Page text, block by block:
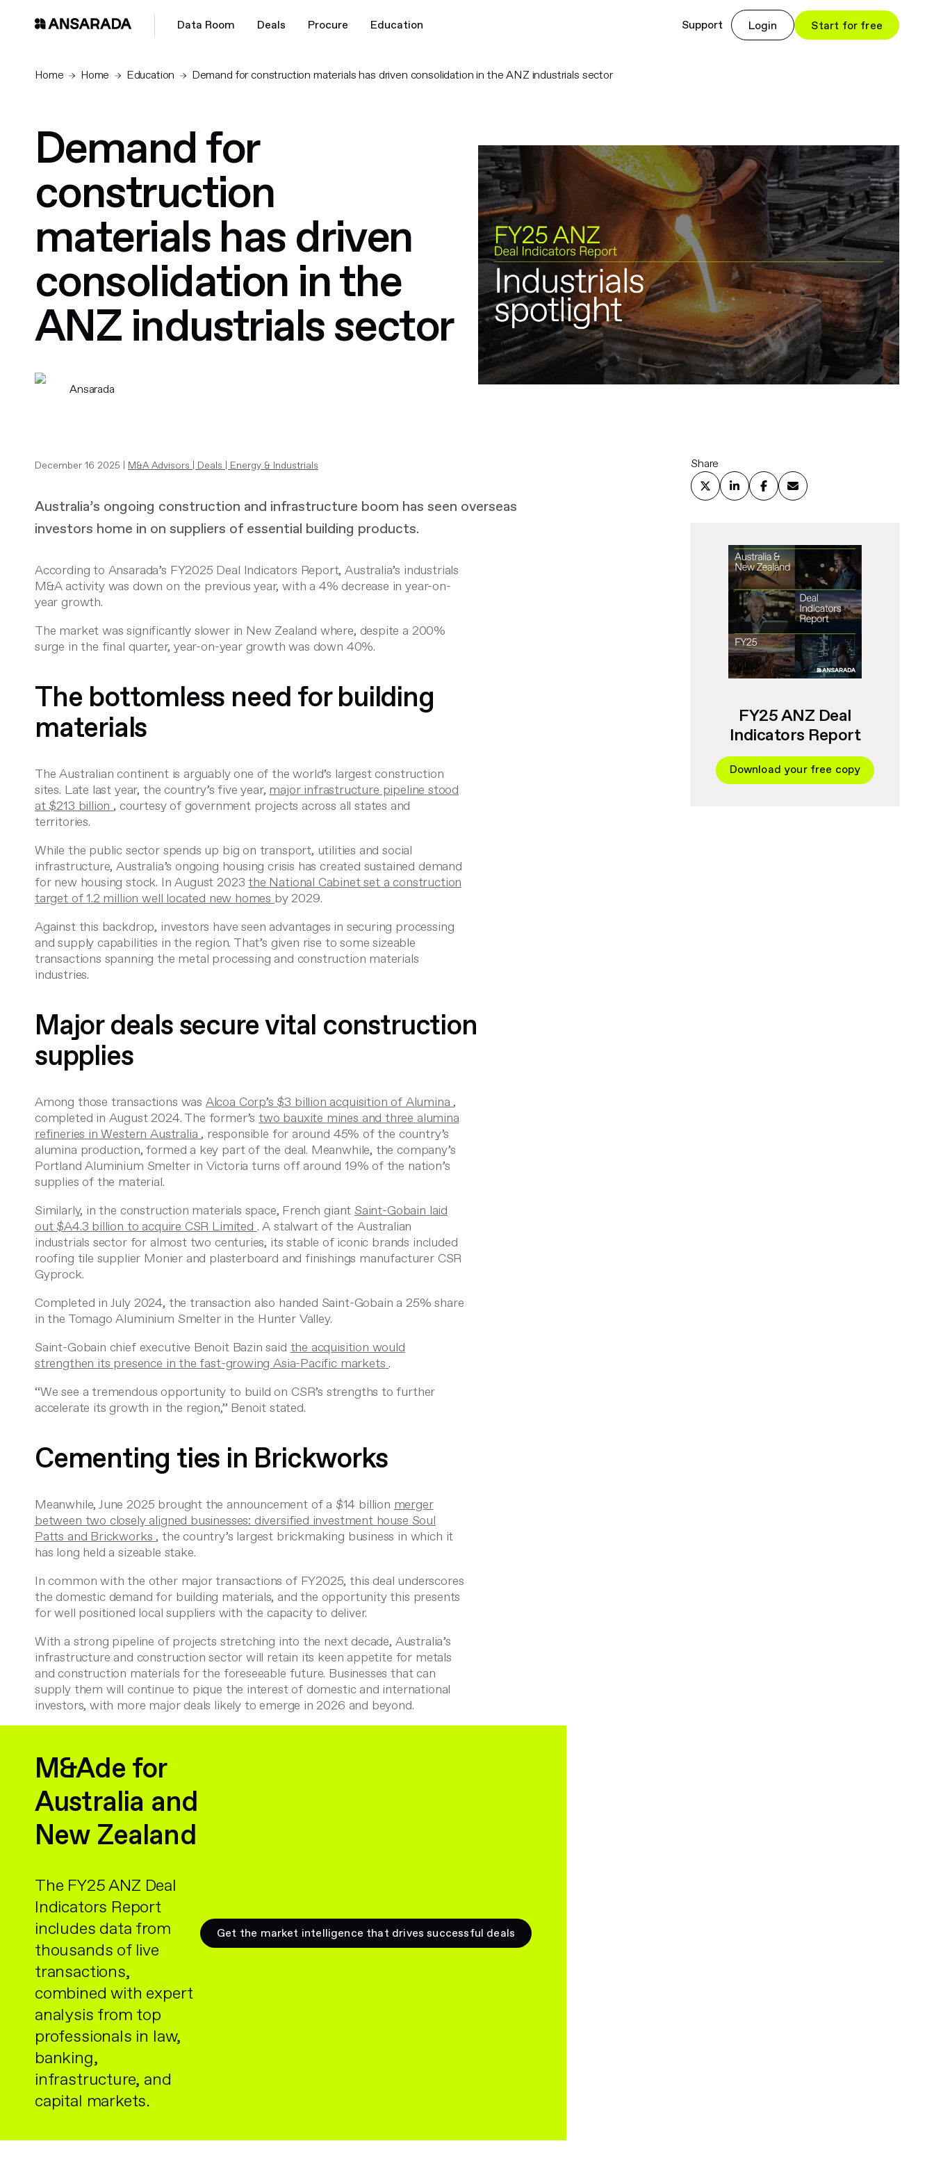
Data Room Deals Procure Education Support Login Start for free
Home Home Education Demand for construction materials has driven consolidation in the ANZ industrials sector
Demand for
construction
materials has driven
consolidation in the
ANZ industrials sector
Ansarada
December 16 2025 | M&A Advisors Deals Energy & Industrials
Australia’s ongoing construction and infrastructure boom has seen overseas
investors home in on suppliers of essential building products.
According to Ansarada’s FY2025 Deal Indicators Report, Australia’s industrials
M&A activity was down on the previous year, with a 4% decrease in year-on-
year growth.
The market was significantly slower in New Zealand where, despite a 200%
surge in the final quarter, year-on-year growth was down 40%.
The bottomless need for building
materials
The Australian continent is arguably one of the world’s largest construction
sites. Late last year, the country’s five year,major infrastructure pipeline stood
at $213 billion , courtesy of government projects across all states and
territories.
While the public sector spends up big on transport, utilities and social
infrastructure, Australia’s ongoing housing crisis has created sustained demand
for new housing stock. In August 2023the National Cabinet set a construction
target of 1.2 million well located new homes by 2029.
Against this backdrop, investors have seen advantages in securing processing
and supply capabilities in the region. That’s given rise to some sizeable
transactions spanning the metal processing and construction materials
industries.
Major deals secure vital construction
supplies
Among those transactions wasAlcoa Corp’s $3 billion acquisition of Alumina ,
completed in August 2024. The former’s two bauxite mines and three alumina
refineries in Western Australia , responsible for around 45% of the country’s
alumina production, formed a key part of the deal. Meanwhile, the company’s
Portland Aluminium Smelter in Victoria turns off around 19% of the nation’s
supplies of the material.
Similarly, in the construction materials space, French giantSaint-Gobain laid
out $A4.3 billion to acquire CSR Limited . A stalwart of the Australian
industrials sector for almost two centuries, its stable of iconic brands included
roofing tile supplier Monier and plasterboard and finishings manufacturer CSR
Gyprock.
Completed in July 2024, the transaction also handed Saint-Gobain a 25% share
in the Tomago Aluminium Smelter in the Hunter Valley.
Saint-Gobain chief executive Benoit Bazin saidthe acquisition would
strengthen its presence in the fast-growing Asia-Pacific markets .
“We see a tremendous opportunity to build on CSR’s strengths to further
accelerate its growth in the region,” Benoit stated.
Cementing ties in Brickworks
Meanwhile, June 2025 brought the announcement of a $14 billionmerger
between two closely aligned businesses: diversified investment house Soul
Patts and Brickworks , the country’s largest brickmaking business in which it
has long held a sizeable stake.
In common with the other major transactions of FY2025, this deal underscores
the domestic demand for building materials, and the opportunity this presents
for well positioned local suppliers with the capacity to deliver.
With a strong pipeline of projects stretching into the next decade, Australia’s
infrastructure and construction sector will retain its keen appetite for metals
and construction materials for the foreseeable future. Businesses that can
supply them will continue to pique the interest of domestic and international
investors, with more major deals likely to emerge in 2026 and beyond.
M&Ade for
Australia and
New Zealand
The FY25 ANZ Deal
Indicators Report
includes data from
thousands of live
transactions,
combined with expert
analysis from top
professionals in law,
banking,
infrastructure, and
capital markets.
Get the market intelligence that drives successful deals
Share
FY25 ANZ Deal
Indicators Report
Download your free copy